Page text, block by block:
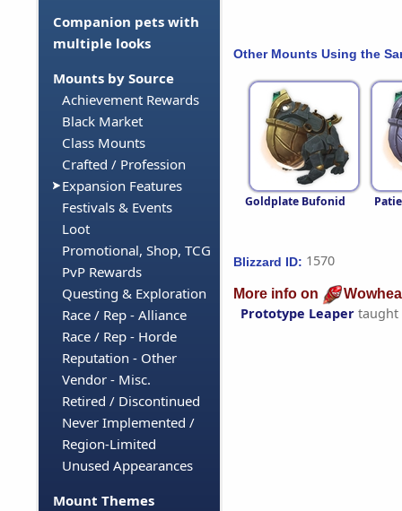
Companion pets with
multiple looks
Mounts by Source
Achievement Rewards
Black Market
Class Mounts
Crafted / Profession
Expansion Features
Festivals & Events
Loot
Promotional, Shop, TCG
PvP Rewards
Questing & Exploration
Race / Rep - Alliance
Race / Rep - Horde
Reputation - Other
Vendor - Misc.
Retired / Discontinued
Never Implemented /
Region-Limited
Unused Appearances
Mount Themes
Other Mounts Using the
Goldplate Bufonid
Blizzard ID: 1570
More info on
Prototype Leaper